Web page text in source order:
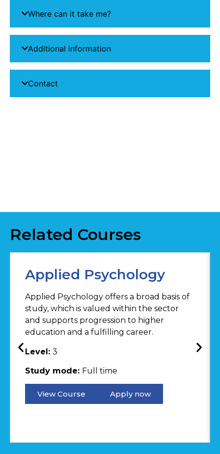
Where can it take me?
Additional information
Contact
Related Courses
Applied Psychology
Applied Psychology offers a broad basis of
study, which is valued within the sector
and supports progression to higher
education and a fulfilling career.
Level: 3
Study mode: Full time
View Course Apply now